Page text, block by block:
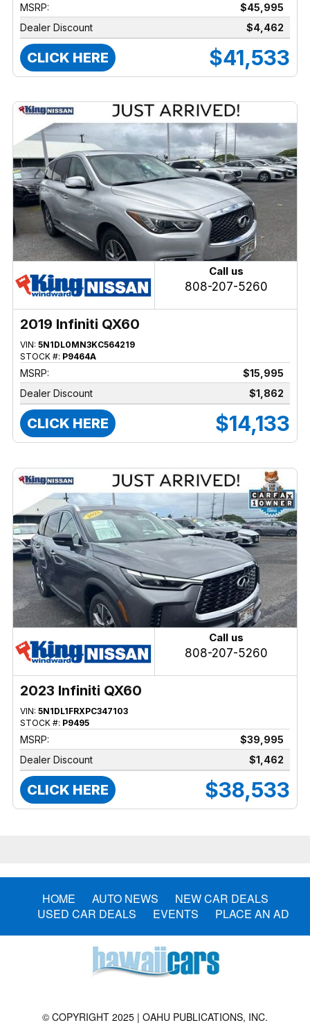
MSRP:
$45,995
Dealer Discount
$4,462
CLICK HERE $41,533
Call us
808-207-5260
2019 Infiniti QX60
VIN: 5N1DL0MN3KC564219
STOCK #: P9464A
MSRP:
$15,995
Dealer Discount
$1,862
CLICK HERE $14,133
Call us
808-207-5260
2023 Infiniti QX60
VIN: 5N1DL1FRXPC347103
STOCK #: P9495
MSRP:
$39,995
Dealer Discount
$1,462
CLICK HERE $38,533
HOME AUTO NEWS
NEW CAR DEALS
USED CAR DEALS
EVENTS PLACE AN AD
© COPYRIGHT 2025 | OAHU PUBLICATIONS, INC.